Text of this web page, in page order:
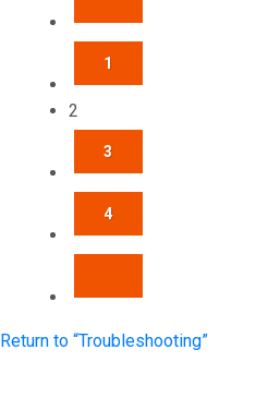
1
2
3
4
Return to “Troubleshooting”